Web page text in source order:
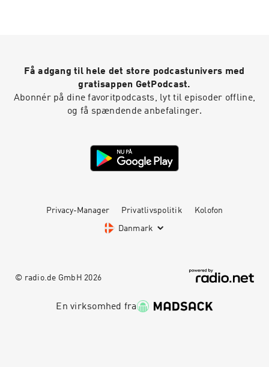
well to being generalized or stereotyped. So, if
this episode makes you feel upset, angry or
defensive, we suggest you sit with those
feelings and reflect on why your feelings are
privilege, fair pay, harassment, race, cultural
appropriation and capitalism in the yoga and
podcast with your donation, become a Patron
and receive member perks, shop Yoga is Dead
fundraiser shirts (S-4X), totes, and stickers,
Podcast Instagram: @yogaisdeadpodcast
Instagram: @yogawalla Tejal's
Instagram: @tejalyoga
Få adgang til hele det store podcastunivers med
gratisappen GetPodcast.
Abonnér på dine favoritpodcasts, lyt til episoder offline,
og få spændende anbefalinger.
Privacy-Manager Privatlivspolitik Kolofon
Danmark
© radio.de GmbH 2026
En virksomhed fra